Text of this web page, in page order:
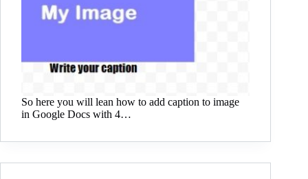
So here you will lean how to add caption to image
in Google Docs with 4…